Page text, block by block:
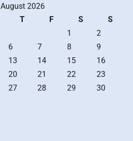
August 2026
T F S
S
1
2
6 7 8
9
13 14 15
16
20 21 22
23
27 28 29
30